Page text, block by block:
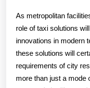
As metropolitan
role of taxi solutions
innovations in modern
these solutions will
requirements of city
more than just a mode